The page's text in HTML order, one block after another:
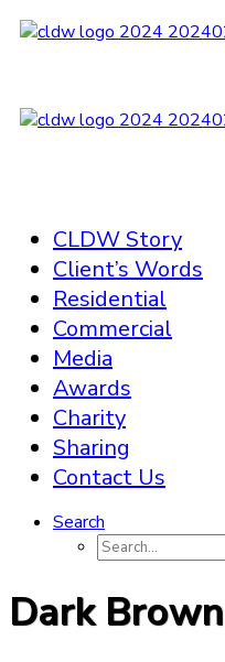
CLDW Story
Client’s Words
Residential
Commercial
Media
Awards
Charity
Sharing
Contact Us
Search
Dark Brown